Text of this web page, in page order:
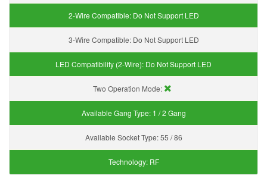
2-Wire Compatible: Do Not Support LED
3-Wire Compatible: Do Not Support LED
LED Compatibility (2-Wire): Do Not Support LED
Two Operation Mode:
Available Gang Type: 1 / 2 Gang
Available Socket Type:55 / 86
Technology: RF